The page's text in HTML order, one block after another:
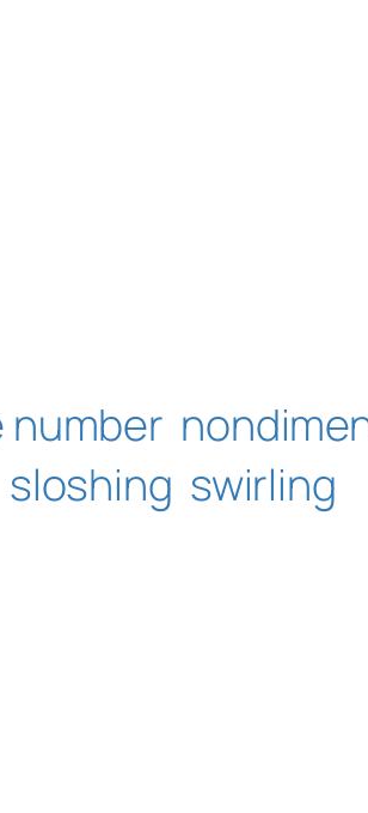
number
sloshing swirling